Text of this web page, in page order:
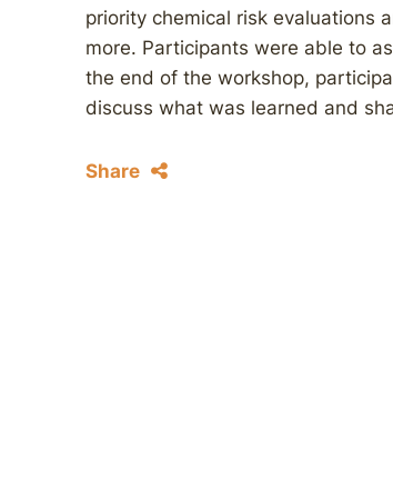
priority chemical risk evaluations
more. Participants were able to
the end of the workshop,
discuss what was learned and
Share